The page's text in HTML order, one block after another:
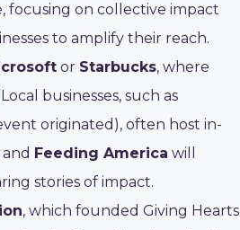
focusing on collective impact
to amplify their reach.
or Starbucks, where
businesses, such as
originated), often host in-
and Feeding America will
stories of impact.
, which founded Giving Hearts